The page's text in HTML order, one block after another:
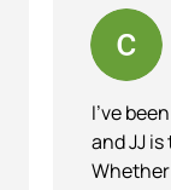
I’ve
and JJ